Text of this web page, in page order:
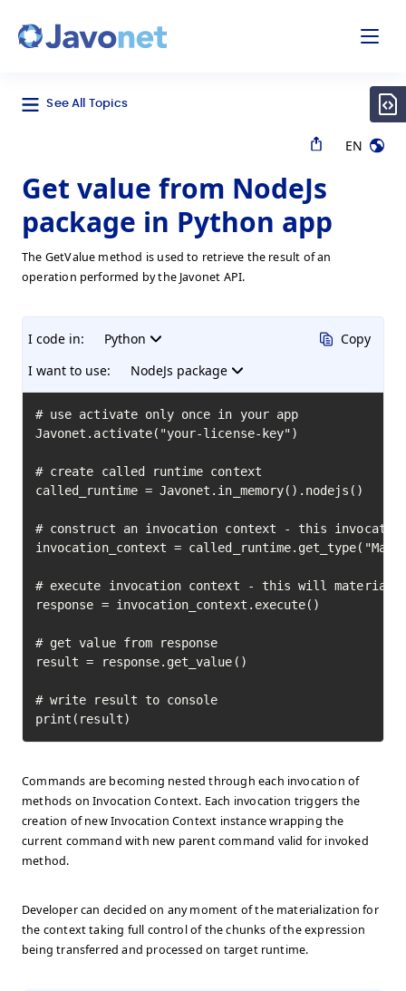
See All Topics
EN
Get value from NodeJs
package in Python app
The GetValue method is used to retrieve the result of an
operation performed by the Javonet API.
I code in:
Python
I want to use:
NodeJs package
Copy
# use activate only once in your app
Javonet.activate("your-license-key")
# create called runtime context
called_runtime = Javonet.in_memory().nodejs()
# construct an invocation context - this
invocation_context =
# execute invocation context - this will
response = invocation_context.execute()
# get value from response
result = response.get_value()
# write result to console
print(result)
Commands are becoming nested through each invocation of
methods on Invocation Context. Each invocation triggers the
creation of new Invocation Context instance wrapping the
current command with new parent command valid for invoked
method.
Developer can decided on any moment of the materialization for
the context taking full control of the chunks of the expression
being transferred and processed on target runtime.